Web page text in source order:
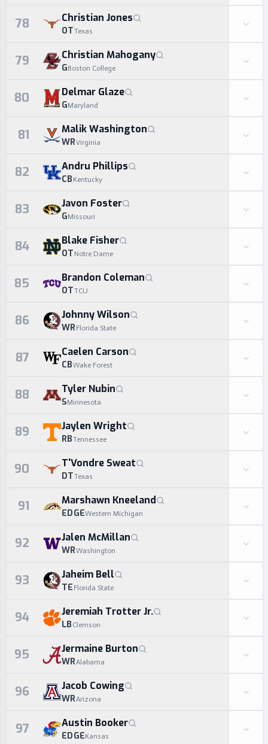
78 Christian Jones
OTTexas
79 Christian Mahogany
GBoston College
80 Delmar Glaze
GMaryland
81 Malik Washington
WRVirginia
82 Andru Phillips
CB Kentucky
83 Javon Foster
GMissouri
84 Blake Fisher
OT Notre Dame
85 Brandon Coleman
OTTCU
86 Johnny Wilson
WRFlorida State
87 Caelen Carson
CBWake Forest
88 Tyler Nubin
SMinnesota
89 Jaylen Wright
RBTennessee
90 T'Vondre Sweat
DTTexas
91 Marshawn Kneeland
EDGEWestern Michigan
92 Jalen McMillan
WRWashington
93 Jaheim Bell
TE Florida State
94 Jeremiah Trotter Jr.
LB Clemson
95 Jermaine Burton
WRAlabama
96 Jacob Cowing
WRArizona
97 Austin Booker
EDGEKansas